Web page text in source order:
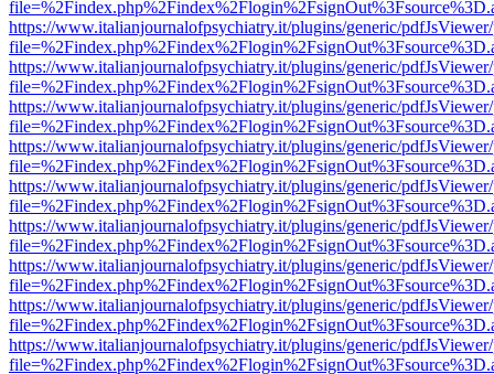
https://www.italianjournalofpsychiatry.it/plugins/generic/
https://www.italianjournalofpsychiatry.it/plugins/generic/
https://www.italianjournalofpsychiatry.it/plugins/generic/
https://www.italianjournalofpsychiatry.it/plugins/generic/
https://www.italianjournalofpsychiatry.it/plugins/generic/
https://www.italianjournalofpsychiatry.it/plugins/generic/
https://www.italianjournalofpsychiatry.it/plugins/generic/
https://www.italianjournalofpsychiatry.it/plugins/generic/
https://www.italianjournalofpsychiatry.it/plugins/generic/